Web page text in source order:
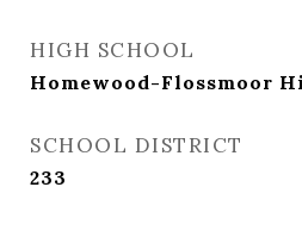
HIGH SCHOOL
Homewood-Flossmoor
SCHOOL DISTRICT
233